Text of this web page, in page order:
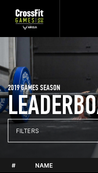
2019 GAMES SEASON
FILTERS
# NAME